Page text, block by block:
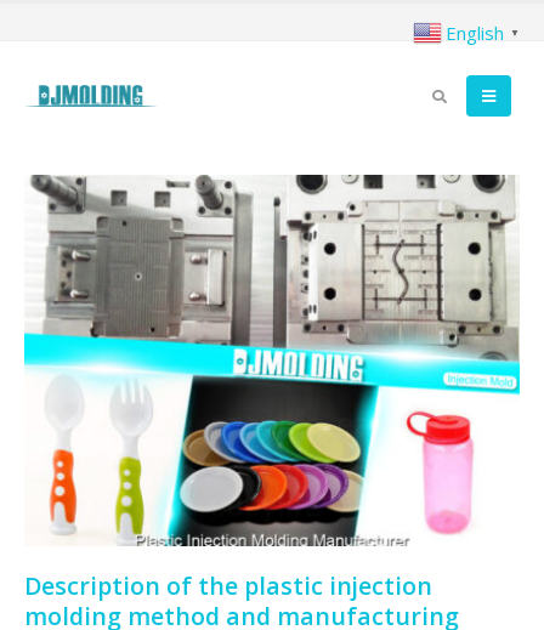
Description of the plastic injection
molding method and manufacturing
English ▼